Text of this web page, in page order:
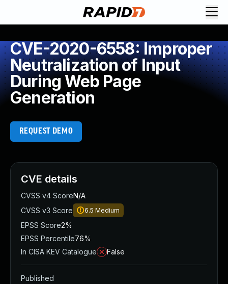
CVE-2020-6558: Improper
Neutralization of Input
During Web Page
Generation
REQUEST DEMO
CVE details
CVSS v4 ScoreN/A
CVSS v3 Score
6.5 Medium
EPSS Score2%
EPSS Percentile76%
In CISA KEV Catalogue
False
Published